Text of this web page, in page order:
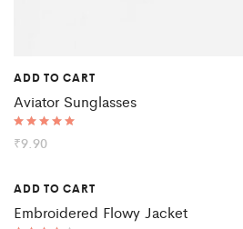
ADD TO CART
Aviator Sunglasses
Rated
5.00
₹9.90
ADD TO CART
Embroidered Flowy Jacket